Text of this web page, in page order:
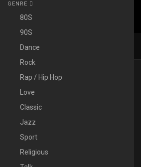
GENRE
80S
90S
Dance
Rock
Rap / Hip Hop
Love
Classic
Jazz
Sport
Religious